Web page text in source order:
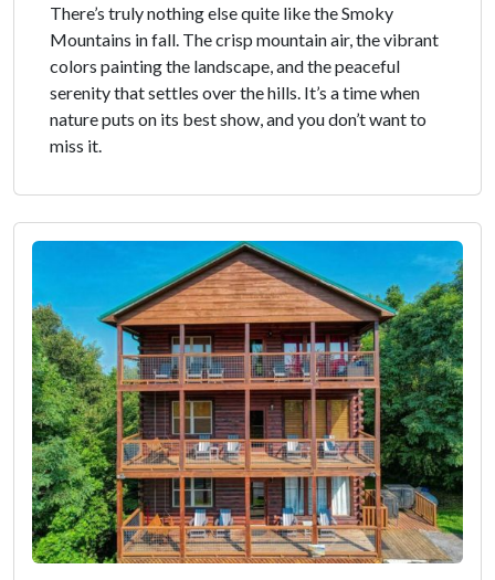
There’s truly nothing else quite like the Smoky
Mountains in fall. The crisp mountain air, the vibrant
colors painting the landscape, and the peaceful
serenity that settles over the hills. It’s a time when
nature puts on its best show, and you don’t want to
miss it.